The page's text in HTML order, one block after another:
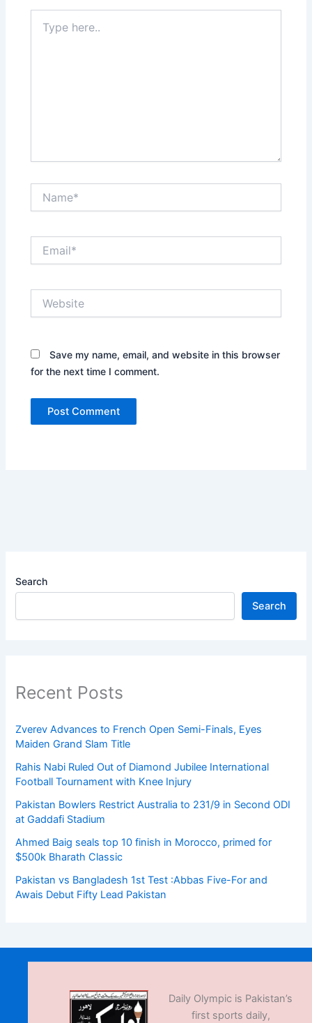
here..
Save my name, email, and website in this browser
for the next time I comment.
Search
Search
Recent Posts
Zverev Advances to French Open Semi-Finals, Eyes
Maiden Grand Slam Title
Rahis Nabi Ruled Out of Diamond Jubilee International
Football Tournament with Knee Injury
Pakistan Bowlers Restrict Australia to 231/9 in Second ODI
at Gaddafi Stadium
Ahmed Baig seals top 10 finish in Morocco, primed for
$500k Bharath Classic
Pakistan vs Bangladesh 1st Test :Abbas Five-For and
Awais Debut Fifty Lead Pakistan
Daily Olympic is Pakistan’s
first sports daily,